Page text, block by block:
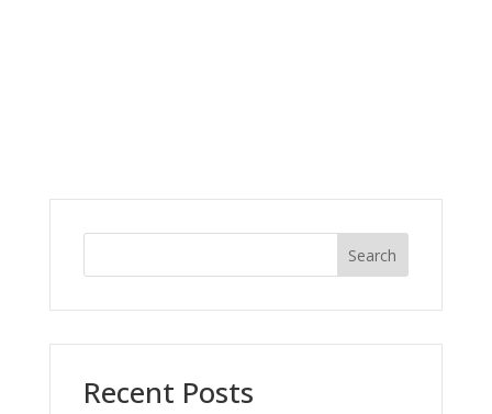
Search
Recent Posts